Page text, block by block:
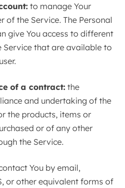
to manage Your
of the Service. The Personal
give You access to different
that are available to
of a contract: the
and undertaking of the
the products, items or
or of any other
the Service.
You by email,
or other equivalent forms of